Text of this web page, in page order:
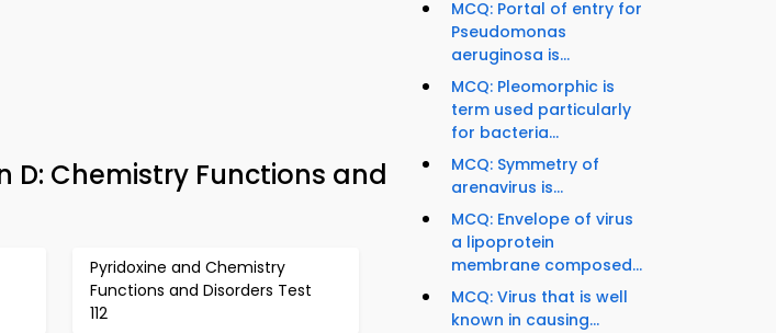
D: Chemistry Functions and
Pyridoxine and Chemistry
Functions and Disorders Test
112
MCQ: Portal of entry for
Pseudomonas
aeruginosa is...
MCQ: Pleomorphic is
term used particularly
for bacteria...
MCQ: Symmetry of
arenavirus is...
MCQ: Envelope of virus
a lipoprotein
membrane composed...
MCQ: Virus that is well
known in causing...